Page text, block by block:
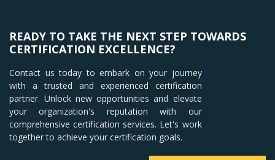
READY TO TAKE THE NEXT STEP TOWARDS
CERTIFICATION EXCELLENCE?
Contact us today to embark on your journey
with a trusted and experienced certification
partner. Unlock new opportunities and elevate
your organization's reputation with our
comprehensive certification services. Let's work
together to achieve your certification goals.